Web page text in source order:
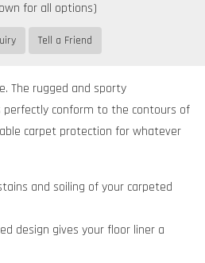
Tell a Friend
The rugged and sporty
perfectly conform to the contours of
carpet protection for whatever
and soiling of your carpeted
design gives your floor liner a